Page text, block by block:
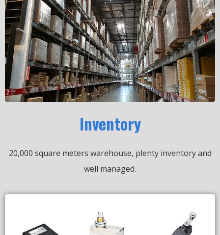
Inventory
20,000 square meters warehouse, plenty inventory and
well managed.